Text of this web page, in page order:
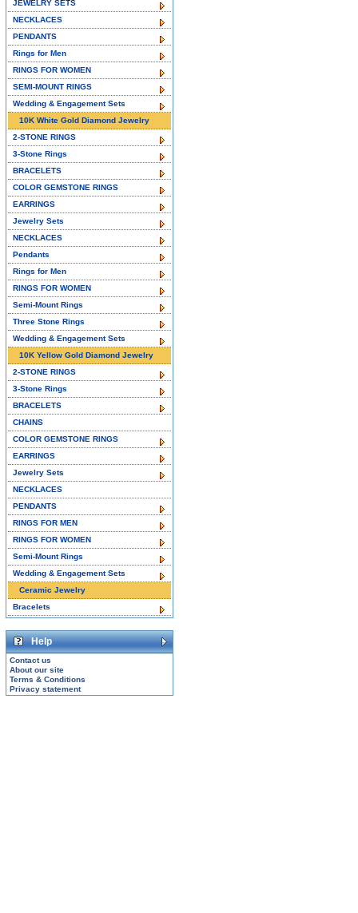
JEWELRY SETS
NECKLACES
PENDANTS
Rings for Men
RINGS FOR WOMEN
SEMI-MOUNT RINGS
Wedding & Engagement Sets
10K White Gold Diamond Jewelry
2-STONE RINGS
3-Stone Rings
BRACELETS
COLOR GEMSTONE RINGS
EARRINGS
Jewelry Sets
NECKLACES
Pendants
Rings for Men
RINGS FOR WOMEN
Semi-Mount Rings
Three Stone Rings
Wedding & Engagement Sets
10K Yellow Gold Diamond Jewelry
2-STONE RINGS
3-Stone Rings
BRACELETS
CHAINS
COLOR GEMSTONE RINGS
EARRINGS
Jewelry Sets
NECKLACES
PENDANTS
RINGS FOR MEN
RINGS FOR WOMEN
Semi-Mount Rings
Wedding & Engagement Sets
Ceramic Jewelry
Bracelets
Help
Contact us
About our site
Terms & Conditions
Privacy statement